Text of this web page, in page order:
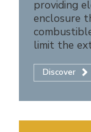
providing
enclosure
limit the
Discover